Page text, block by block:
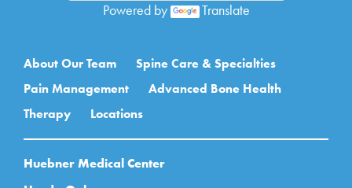
Powered by Translate
Main navigation
About Our Team
Spine Care & Specialties
Pain Management
Advanced Bone Health
Therapy
Locations
Huebner Medical Center